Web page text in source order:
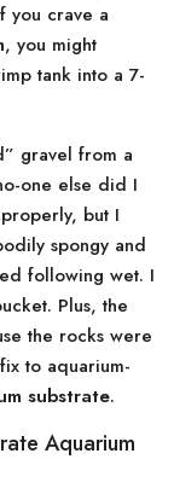
you crave a
, you might
tank into a 7-
gravel from a
one else did I
properly, but I
spongy and
following wet. I
Plus, the
the rocks were
to aquarium-
substrate.
Aquarium